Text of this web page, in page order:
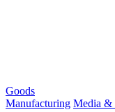
Goods
Manufacturing Media &